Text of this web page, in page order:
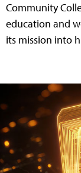
Community
education and
its mission into